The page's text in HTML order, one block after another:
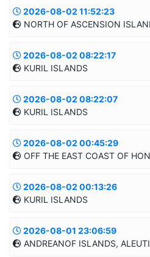
MANUAL
Informatii suplimentare
41.2451/20.1274
MANUAL
2026-08-02 11:52:23
NORTH OF ASCENSION
Informatii suplimentare
-4.2695/-13.6626
MANUAL
2026-08-02 08:22:17
KURIL ISLANDS
Informatii suplimentare
50.7694/155.9448
AUTOMATIC
2026-08-02 08:22:07
KURIL ISLANDS
Informatii suplimentare
49.4366/156.2486
MANUAL
2026-08-02 00:45:29
OFF THE EAST COAST OF
Informatii suplimentare
39.4239/143.3345
MANUAL
2026-08-02 00:13:26
KURIL ISLANDS
Informatii suplimentare
49.3238/156.3715
2026-08-01 23:06:59
ANDREANOF ISLANDS,